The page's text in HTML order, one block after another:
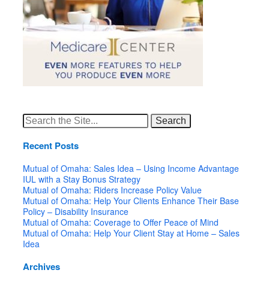
Search
for:
Recent Posts
Mutual of Omaha: Sales Idea – Using Income Advantage
IUL with a Stay Bonus Strategy
Mutual of Omaha: Riders Increase Policy Value
Mutual of Omaha: Help Your Clients Enhance Their Base
Policy – Disability Insurance
Mutual of Omaha: Coverage to Offer Peace of Mind
Mutual of Omaha: Help Your Client Stay at Home – Sales
Idea
Archives